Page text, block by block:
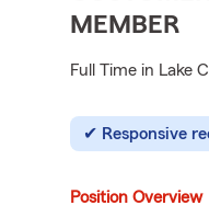
MEMBER
Full Time in Lake
Responsive
Position Overview